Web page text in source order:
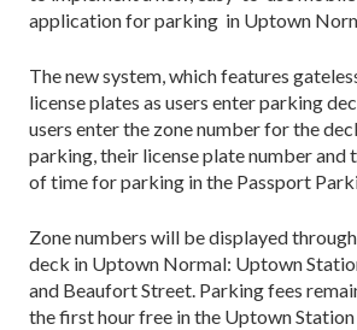
application for parking in Uptown
The new system, which features
license plates as users enter parking
users enter the zone number for the
parking, their license plate number and
of time for parking in the Passport
Zone numbers will be displayed
deck in Uptown Normal: Uptown
and Beaufort Street. Parking fees
the first hour free in the Uptown